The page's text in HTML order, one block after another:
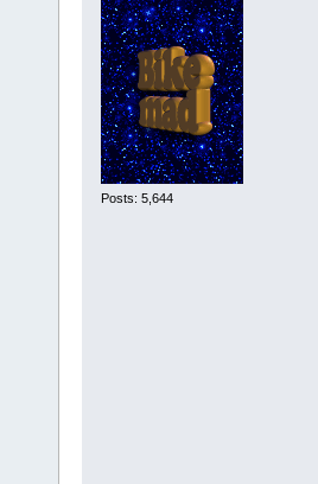
Posts: 5,644